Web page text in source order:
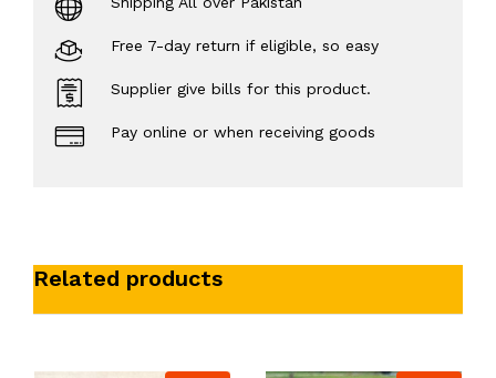
Free 7-day return if eligible, so easy
Supplier give bills for this product.
Pay online or when receiving goods
Related products